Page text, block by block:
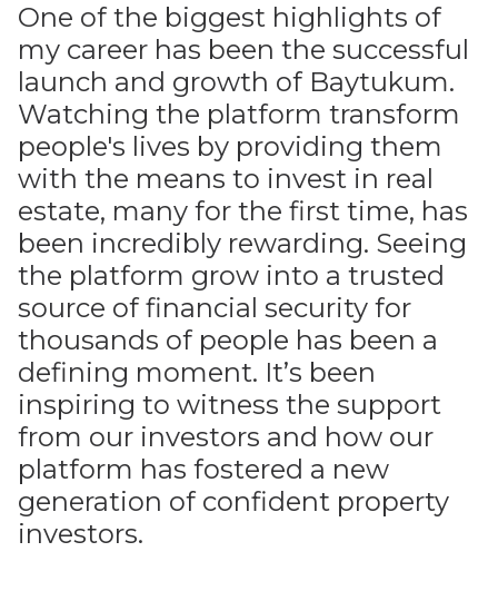
One of the biggest highlights of
my career has been the successful
launch and growth of Baytukum.
Watching the platform transform
people's lives by providing them
with the means to invest in real
estate, many for the first time, has
been incredibly rewarding. Seeing
the platform grow into a trusted
source of financial security for
thousands of people has been a
defining moment. It’s been
inspiring to witness the support
from our investors and how our
platform has fostered a new
generation of confident property
investors.